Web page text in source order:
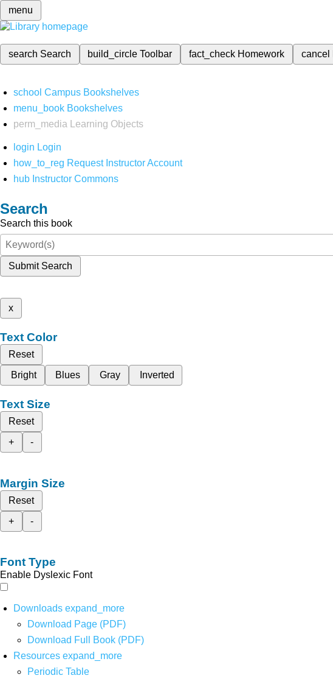
menu
search Search build_circleToolbar fact_check Homework cancel
school Campus Bookshelves
menu_book Bookshelves
perm_media
Learning Objects
login Login
how_to_reg Request Instructor Account
hub Instructor Commons
Search
Search this book
Submit Search
x
Text Color
Reset
Bright
Blues Gray Inverted
Text Size
Reset
+
-
Margin Size
Reset
+
-
Font Type
Enable Dyslexic Font
Downloads expand_more
Download Page (PDF)
Download Full Book (PDF)
Resources expand_more
Periodic Table